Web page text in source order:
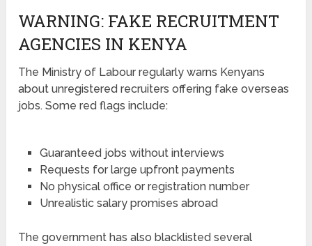
WARNING: FAKE RECRUITMENT
AGENCIES IN KENYA
The Ministry of Labour regularly warns Kenyans
about unregistered recruiters offering fake overseas
jobs. Some red flags include:
Guaranteed jobs without interviews
Requests for large upfront payments
No physical office or registration number
Unrealistic salary promises abroad
The government has also blacklisted several